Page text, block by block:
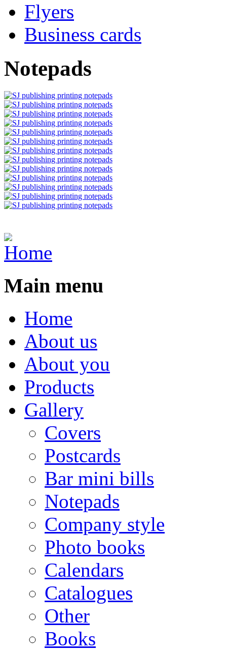
Flyers
Business cards
Notepads
Main menu
Home
About us
About you
Products
Gallery
Covers
Postcards
Bar mini bills
Notepads
Company style
Photo books
Calendars
Catalogues
Other
Books